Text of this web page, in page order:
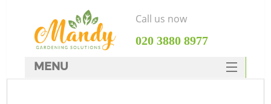
Call us now
‎020 3880 8977
MENU